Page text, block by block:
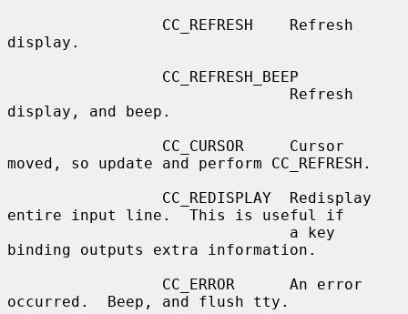
display.
display, and beep.
moved, so update and perform CC_REFRESH.
entire input line.  This is useful if
binding outputs extra information.
occurred.  Beep, and flush tty.